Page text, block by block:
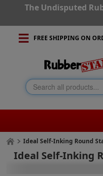
The Undisputed
FREE SHIPPING ON
Ideal Self-Inking Round
Ideal Self-Inking